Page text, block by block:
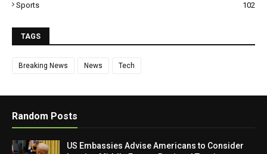
Sports 102
TAGS
Breaking News News Tech
Random Posts
US Embassies Advise Americans to Consider